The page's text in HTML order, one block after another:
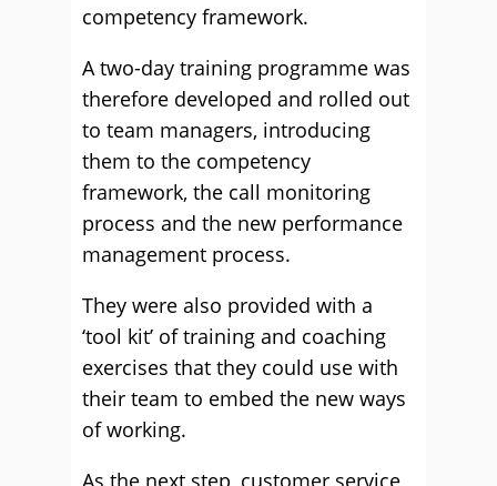
competency framework.
A two-day training programme was
therefore developed and rolled out
to team managers, introducing
them to the competency
framework, the call monitoring
process and the new performance
management process.
They were also provided with a
‘tool kit’ of training and coaching
exercises that they could use with
their team to embed the new ways
of working.
As the next step, customer service